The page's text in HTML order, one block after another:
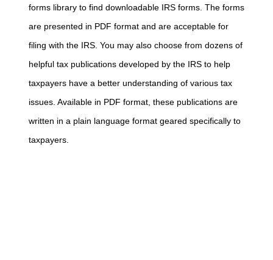
forms library to find downloadable IRS forms. The forms
are presented in PDF format and are acceptable for
filing with the IRS. You may also choose from dozens of
helpful tax publications developed by the IRS to help
taxpayers have a better understanding of various tax
issues. Available in PDF format, these publications are
written in a plain language format geared specifically to
taxpayers.